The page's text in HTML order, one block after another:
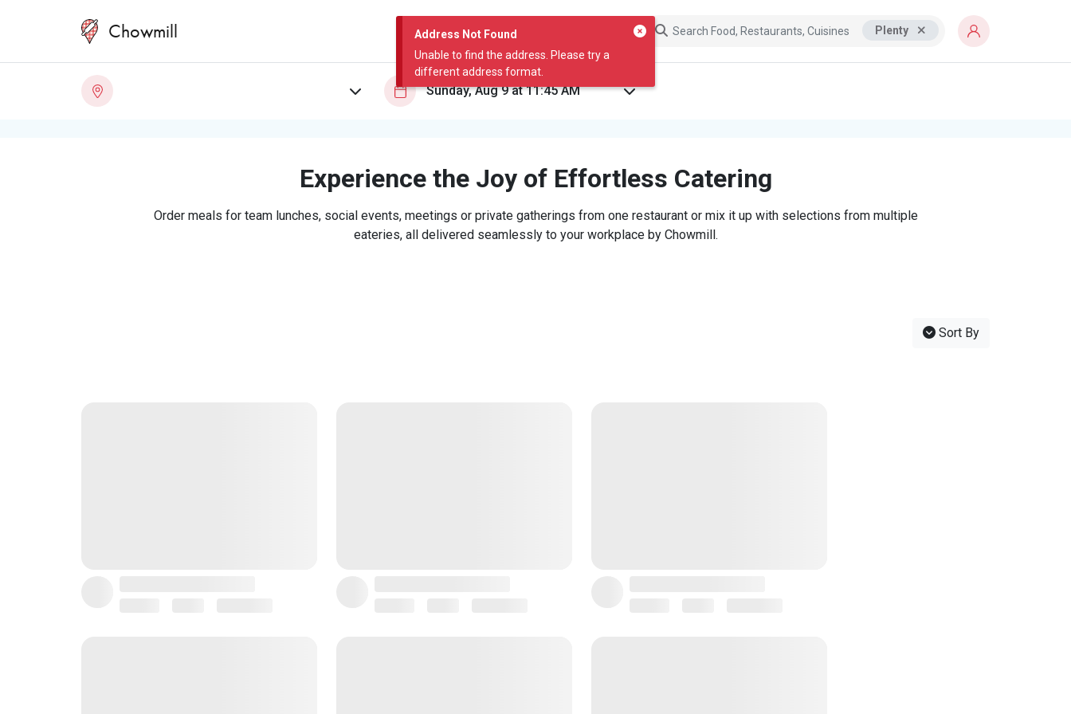
Address Not Found
Unable to find the address. Please try a
different address format.
Chowmill Plenty
Experience the Joy of Effortless Catering
Order meals for team lunches, social events, meetings or private gatherings from one restaurant or mix it up with selections from multiple
eateries, all delivered seamlessly to your workplace by Chowmill.
Sort By